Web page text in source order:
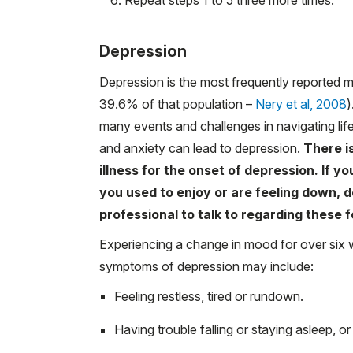
Depression
Depression is the most frequently reported
39.6% of that population – Nery et al, 2008
many events and challenges in navigating
and anxiety can lead to depression. There
illness for the onset of depression. If
you used to enjoy or are feeling down,
professional to talk to regarding these
Experiencing a change in mood for over
symptoms of depression may include:
Feeling restless, tired or rundown.
Having trouble falling or staying asleep,